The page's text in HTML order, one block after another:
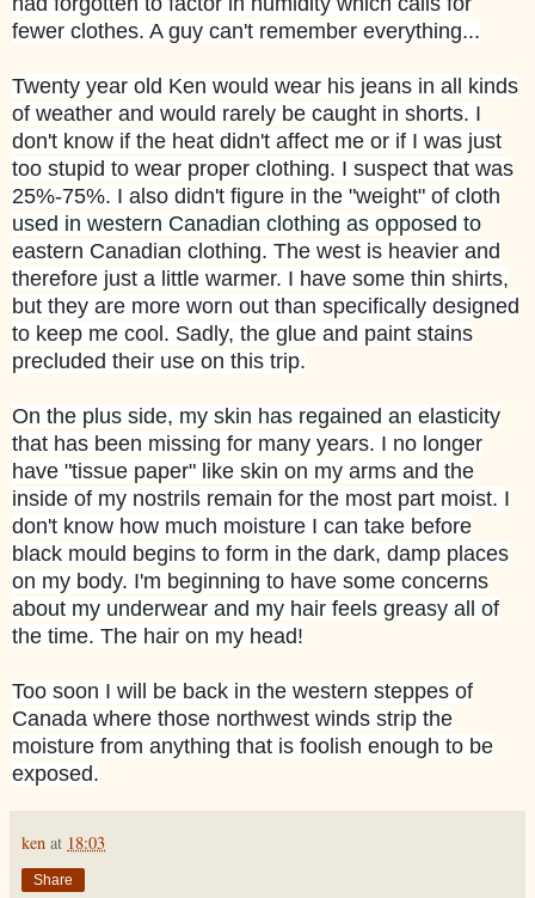
fewer clothes. A guy can't remember everything...
Twenty year old Ken would wear his jeans in all kinds
of weather and would rarely be caught in shorts. I
don't know if the heat didn't affect me or if I was just
too stupid to wear proper clothing. I suspect that was
25%-75%. I also didn't figure in the "weight" of cloth
used in western Canadian clothing as opposed to
eastern Canadian clothing. The west is heavier and
therefore just a little warmer. I have some thin shirts,
but they are more worn out than specifically designed
to keep me cool. Sadly, the glue and paint stains
precluded their use on this trip.
On the plus side, my skin has regained an elasticity
that has been missing for many years. I no longer
have "tissue paper" like skin on my arms and the
inside of my nostrils remain for the most part moist. I
don't know how much moisture I can take before
black mould begins to form in the dark, damp places
on my body. I'm beginning to have some concerns
about my underwear and my hair feels greasy all of
the time. The hair on my head!
Too soon I will be back in the western steppes of
Canada where those northwest winds strip the
moisture from anything that is foolish enough to be
exposed.
ken at 18:03
Share